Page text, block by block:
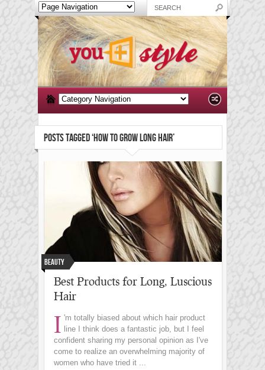
POSTS TAGGED ‘HOW TO GROW LONG HAIR’
Beauty
Best Products for Long, Luscious
Hair
I 'm totally biased about which hair product
line I think does a fantastic job, but I feel
confident sharing my personal opinion as I've
come to realize an overwhelming majority of
women who have tried it ...